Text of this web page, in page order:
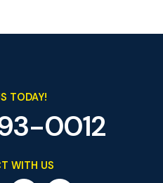
TODAY!
0012
WITH US